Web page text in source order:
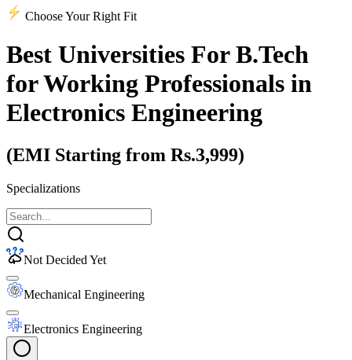
Choose Your Right Fit
Best Universities For B.Tech
for Working Professionals in
Electronics Engineering
(EMI Starting from Rs.3,999)
Specializations
Not Decided Yet
Mechanical Engineering
Electronics Engineering